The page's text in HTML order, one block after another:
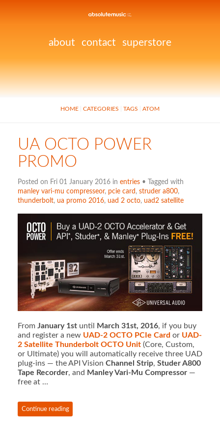
about contact superstore
HOME CATEGORIES TAGS ATOM
UA OCTO POWER
PROMO
Posted on Fri 01 January 2016 in entries• Tagged with
manley vari-mu compresseor, pcie card , struder a800,
thunderbolt, ua promo 2016, uad 2 octo, uad2 satellite
From January 1stuntil March 31st, 2016, if you buy
and register a new UAD-2 OCTO PCIe Card or UAD-
2 Satellite Thunderbolt OCTO Unit(Core, Custom,
or Ultimate) you will automatically receive three UAD
plug-ins — the API Vision Channel Strip, Studer A800
Tape Recorder, and Manley Vari-Mu Compressor—
free at …
Continue reading